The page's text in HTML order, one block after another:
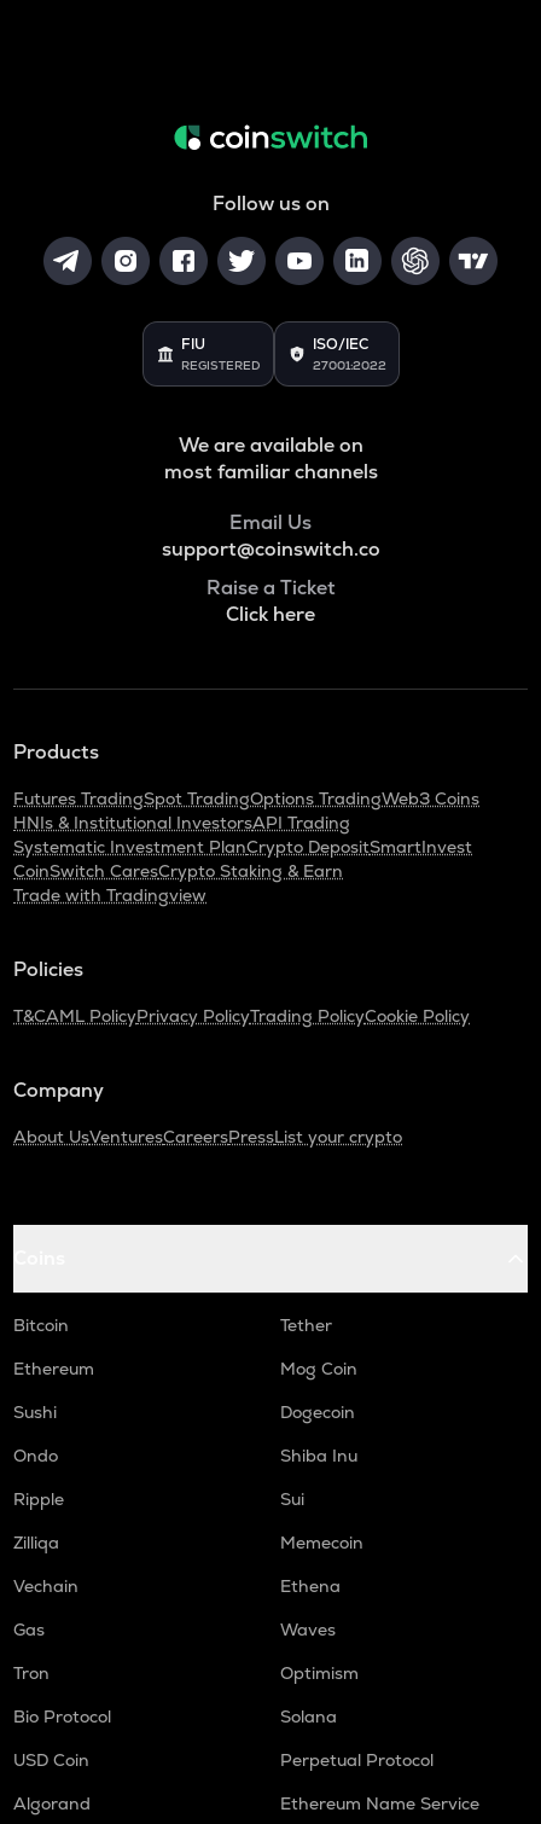
Follow us on
FIU
REGISTERED
ISO/IEC
27001:2022
We are available on
most familiar channels
Email Us
support@coinswitch.co
Raise a Ticket
Click here
Products
Futures TradingSpot TradingOptions TradingWeb3 Coins
HNIs & Institutional InvestorsAPI Trading
Systematic Investment PlanCrypto DepositSmartInvest
CoinSwitch CaresCrypto Staking & Earn
Trade with Tradingview
Policies
T&CAML PolicyPrivacy PolicyTrading PolicyCookie Policy
Company
About UsVenturesCareersPressList your crypto
Bitcoin
Tether
Ethereum
Mog Coin
Sushi
Dogecoin
Ondo
Shiba Inu
Ripple
Sui
Zilliqa
Memecoin
Vechain
Ethena
Gas
Waves
Tron
Optimism
Bio Protocol
Solana
USD Coin
Perpetual Protocol
Algorand
Ethereum Name Service